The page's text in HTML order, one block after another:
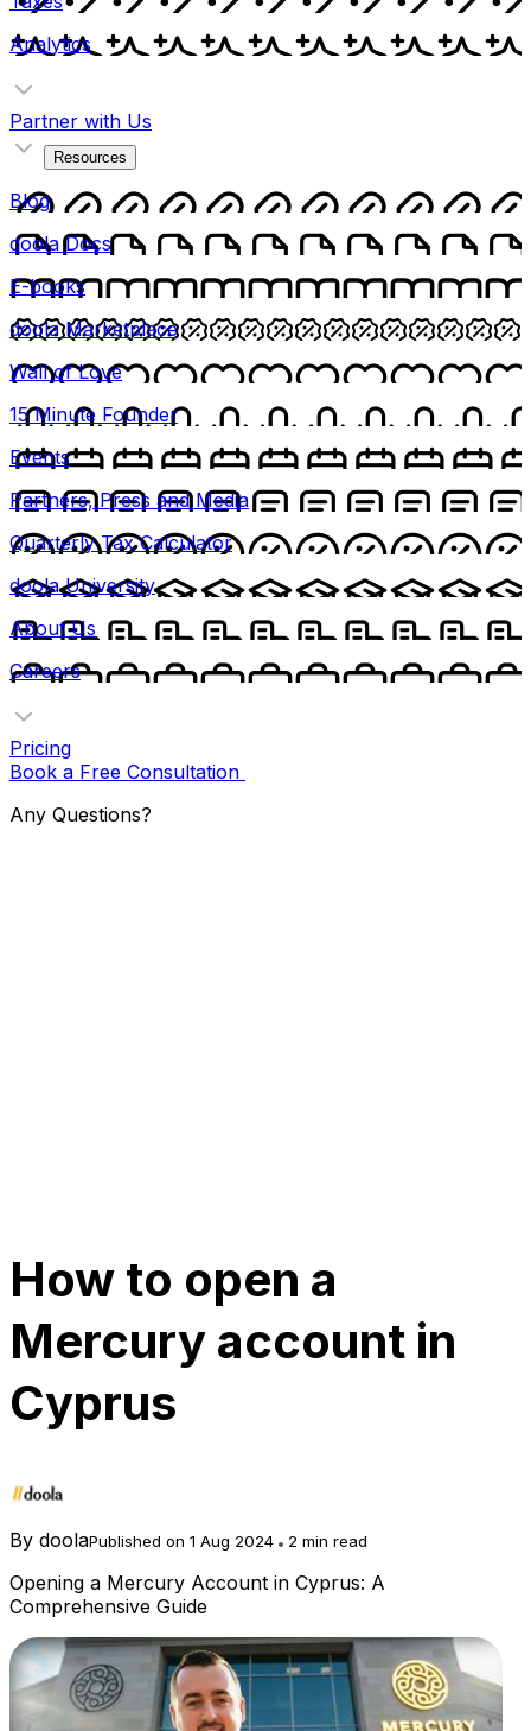
Analytics
Partner with Us
Resources
Blog
doola Docs
E-books
doola Marketplace
Wall of Love
15 Minute Founder
Events
Partners, Press and Media
Quarterly Tax Calculator
doola University
About Us
Careers
Pricing
Book a Free Consultation
Any Questions?
How to open a
Mercury account in
Cyprus
By doolaPublished on 1 Aug 2024 2 min read
Opening a Mercury Account in Cyprus: A
Comprehensive Guide